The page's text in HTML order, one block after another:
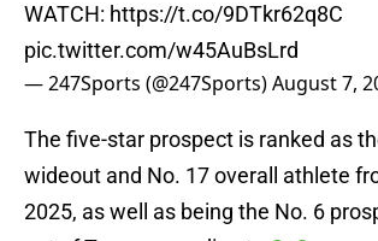
WATCH: https://t.co/9DTkr62q8C
pic.twitter.com/w45AuBsLrd
— 247Sports (@247Sports)August 7,
The five-star prospect is ranked as
wideout and No. 17 overall athlete
2025, as well as being the No. 6